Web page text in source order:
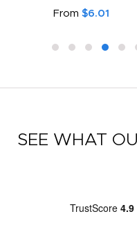
From $6.01
SEE WHAT